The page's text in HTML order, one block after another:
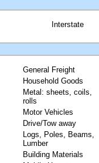
Interstate
General Freight
Household Goods
Metal: sheets, coils,
rolls
Motor Vehicles
Drive/Tow away
Logs, Poles, Beams,
Lumber
Building Materials